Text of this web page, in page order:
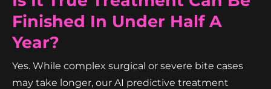
Finished In Under Half A
Year?
Yes. While complex surgical or severe bite cases
may take longer, our AI predictive treatment